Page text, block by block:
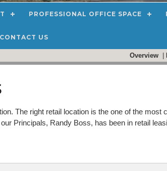
PROFESSIONAL OFFICE SPACE
CONTACT US
Overview |
The right retail location is the one of the most
Principals, Randy Boss, has been in retail